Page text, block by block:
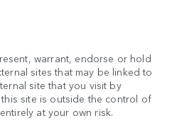
warrant, endorse or hold
sites that may be linked to
site that you visit by
site is outside the control of
at your own risk.